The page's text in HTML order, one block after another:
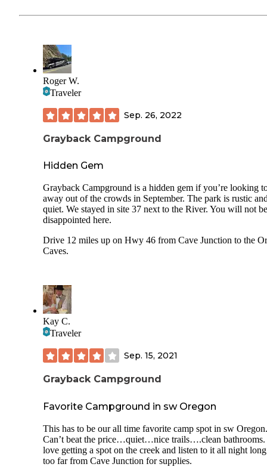
Roger W.
Traveler
Sep. 26, 2022
Grayback Campground
Hidden Gem
Grayback Campground is a hidden gem if you’re looking
away out of the crowds in September. The park is rustic
quiet. We stayed in site 37 next to the River. You will not be
disappointed here.
Drive 12 miles up on Hwy 46 from Cave Junction to the
Caves.
Kay C.
Traveler
Sep. 15, 2021
Grayback Campground
Favorite Campground in sw Oregon
This has to be our all time favorite camp spot in sw Oregon.
Can’t beat the price…quiet…nice trails….clean bathrooms.
love getting a spot on the creek and listen to it all night
too far from Cave Junction for supplies.